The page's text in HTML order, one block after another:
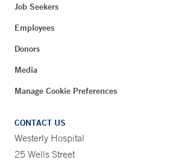
Job Seekers
Employees
Donors
Media
Manage Cookie Preferences
CONTACT US
Westerly Hospital
25 Wells Street